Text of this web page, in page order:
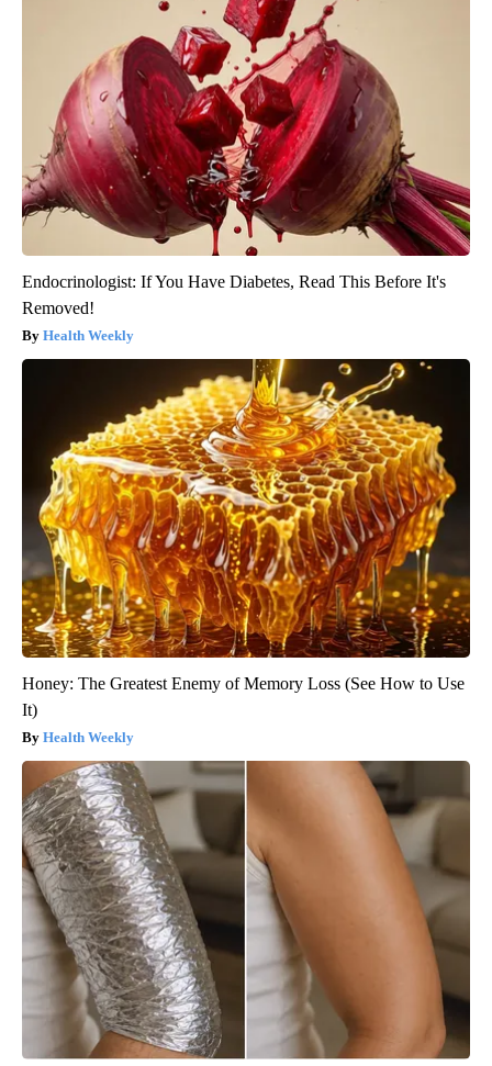
Endocrinologist: If You Have Diabetes, Read This Before It's
Removed!
Health Weekly
Honey: The Greatest Enemy of Memory Loss (See How to Use
It)
Health Weekly